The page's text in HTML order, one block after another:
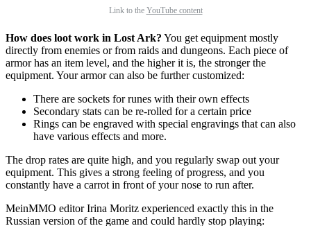
Link to the YouTube content
How does loot work in Lost Ark? You get equipment mostly
directly from enemies or from raids and dungeons. Each piece of
armor has an item level, and the higher it is, the stronger the
equipment. Your armor can also be further customized:
There are sockets for runes with their own effects
Secondary stats can be re-rolled for a certain price
Rings can be engraved with special engravings that can also
have various effects and more.
The drop rates are quite high, and you regularly swap out your
equipment. This gives a strong feeling of progress, and you
constantly have a carrot in front of your nose to run after.
MeinMMO editor Irina Moritz experienced exactly this in the
Russian version of the game and could hardly stop playing: